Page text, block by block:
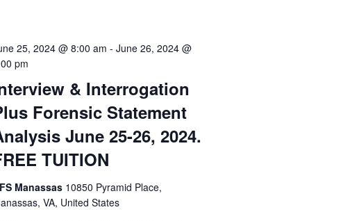
& Interrogation
Forensic Statement
June 25-26, 2024.
TUITION
25, 2024 @ 8:00 am - June 26, 2024 @
pm
Manassas 10850 Pyramid Place,
VA, United States